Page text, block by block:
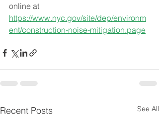
online at
https://www.nyc.gov/site/dep/environm
ent/construction-noise-mitigation.page
Recent Posts See All